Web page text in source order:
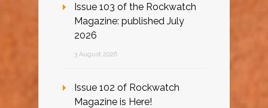
Issue 103 of the Rockwatch
Magazine: published July
2026
3 August 2026
Issue 102 of Rockwatch
Magazine is Here!